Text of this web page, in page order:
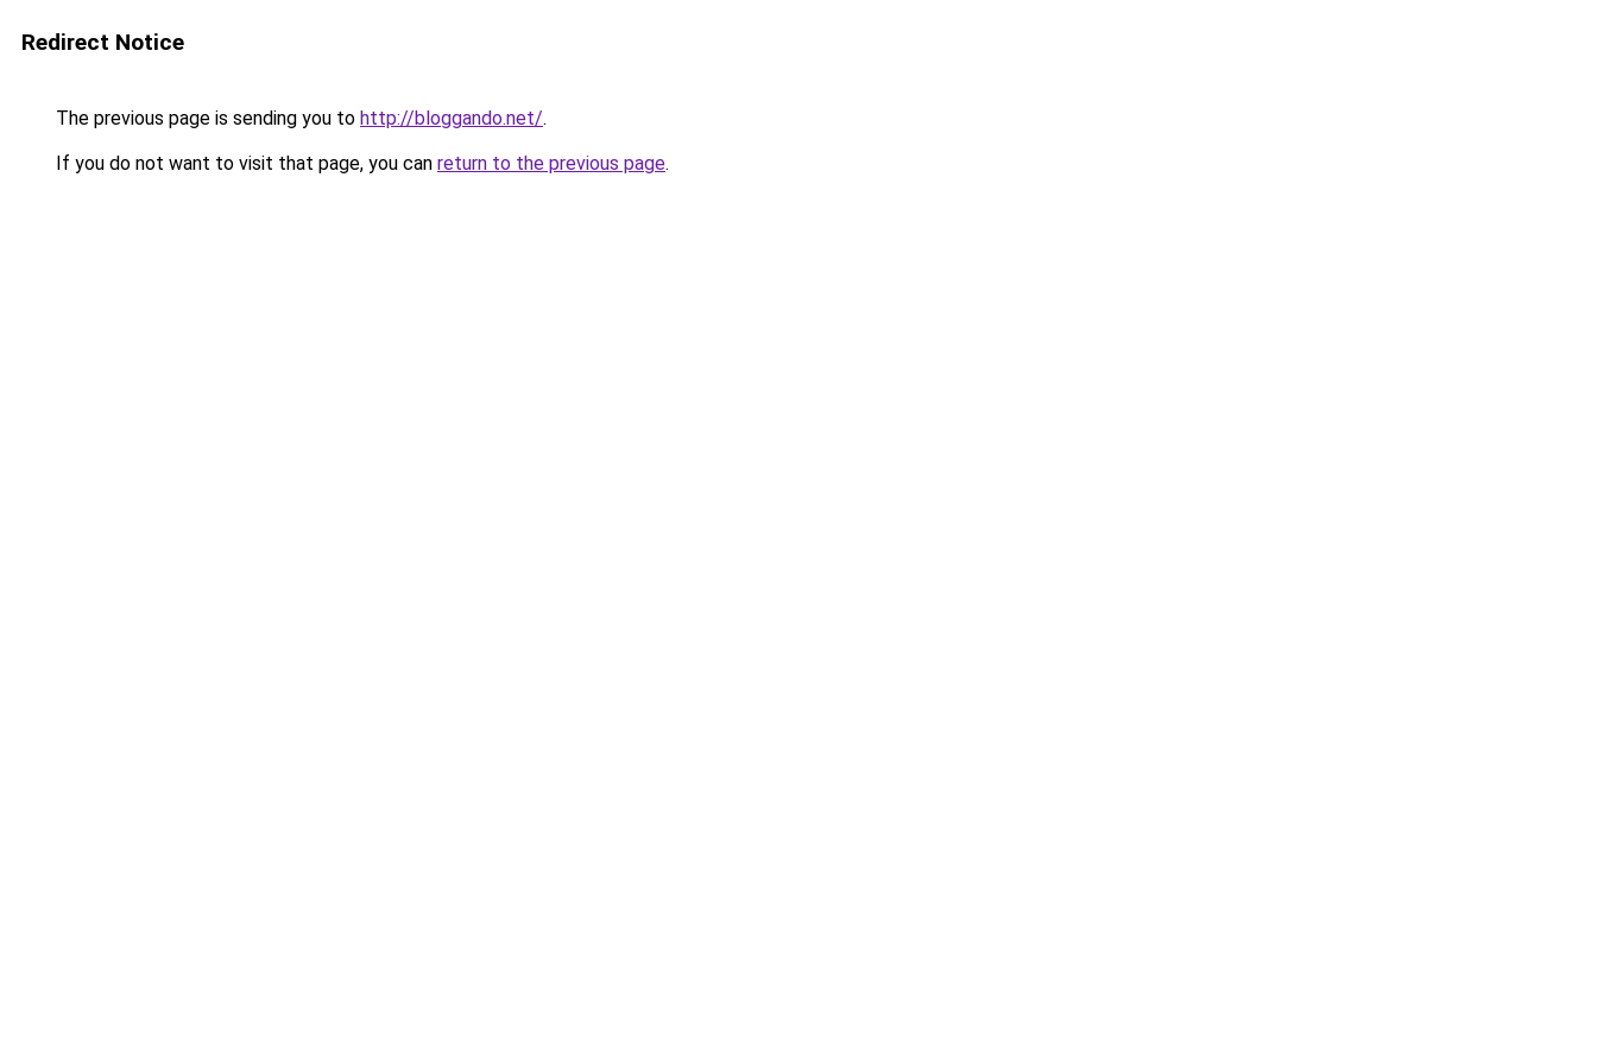
Redirect Notice
The previous page is sending you to http://bloggando.net/.
If you do not want to visit that page, you can return to the previous page.